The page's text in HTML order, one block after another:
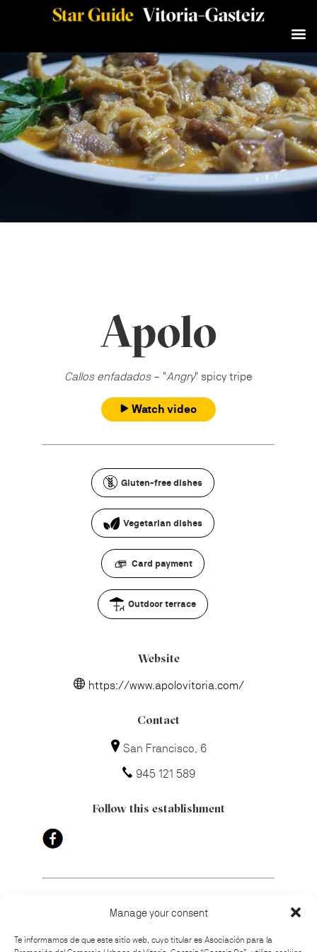
Manage your consent
Te informamos de que este sitio web, cuyo titular es Asociación para la
Apolo
Callos enfadados– "Angry" spicy tripe
Watch video
Gluten-free dishes
Vegetarian dishes
Card payment
Outdoor terrace
Website
https://www.apolovitoria.com/
Contact
San Francisco, 6
945 121 589
Follow this establishment
How to get there